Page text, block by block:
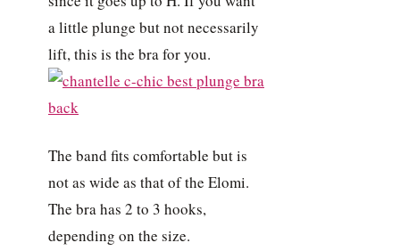
a little plunge but not necessarily
lift, this is the bra for you.
The band fits comfortable but is
not as wide as that of the Elomi.
The bra has 2 to 3 hooks,
depending on the size.